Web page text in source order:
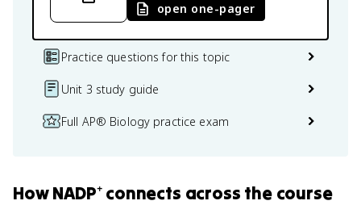
open one-pager
Practice questions for this topic
Unit 3 study guide
Full AP® Biology practice exam
HowNADP⁺ connects across the course